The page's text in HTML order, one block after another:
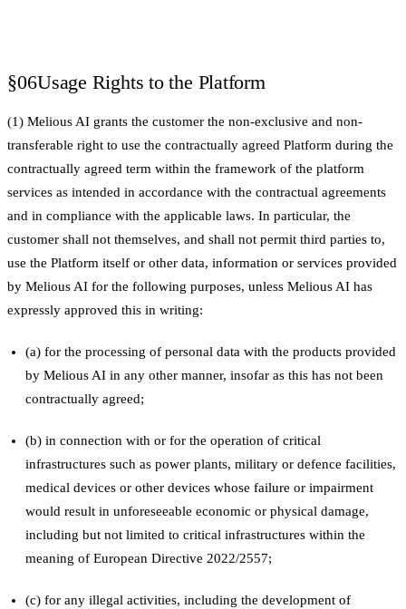
§06Usage Rights to the Platform
(1) Melious AI grants the customer the non-exclusive and non-
transferable right to use the contractually agreed Platform during the
contractually agreed term within the framework of the platform
services as intended in accordance with the contractual agreements
and in compliance with the applicable laws. In particular, the
customer shall not themselves, and shall not permit third parties to,
use the Platform itself or other data, information or services provided
by Melious AI for the following purposes, unless Melious AI has
expressly approved this in writing:
(a) for the processing of personal data with the products provided
by Melious AI in any other manner, insofar as this has not been
contractually agreed;
(b) in connection with or for the operation of critical
infrastructures such as power plants, military or defence facilities,
medical devices or other devices whose failure or impairment
would result in unforeseeable economic or physical damage,
including but not limited to critical infrastructures within the
meaning of European Directive 2022/2557;
(c) for any illegal activities, including the development of